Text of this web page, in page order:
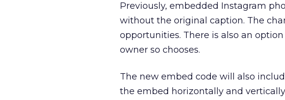
Previously, embedded Instagram
without the original caption. The
opportunities. There is also an
owner so chooses.
The new embed code will also
the embed horizontally and